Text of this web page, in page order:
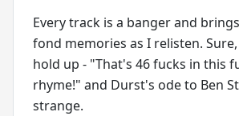
Every track is a banger and
fond memories as I relisten.
hold up - "That's 46 fucks in this
rhyme!" and Durst's ode to Ben
strange.